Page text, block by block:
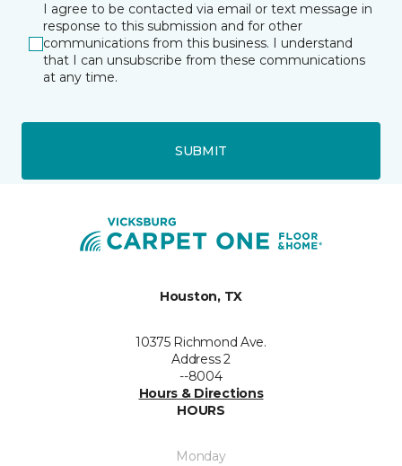
I agree to be contacted via email or text message in
response to this submission and for other
communications from this business. I understand
that I can unsubscribe from these communications
at any time.
SUBMIT
Houston, TX
10375 Richmond Ave.
Address 2
--8004
Hours & Directions
HOURS
Monday